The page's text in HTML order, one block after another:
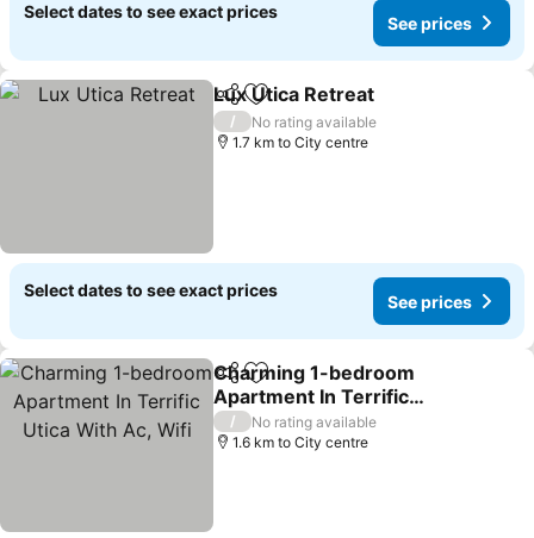
Select dates to see exact prices
See prices
ShareAdd to favorites
Lux Utica Retreat
/
No rating available
1.7 km to City centre
Select dates to see exact prices
See prices
ShareAdd to favorites
Charming 1-bedroom
Apartment In Terrific
Utica With Ac, Wifi
/
No rating available
1.6 km to City centre